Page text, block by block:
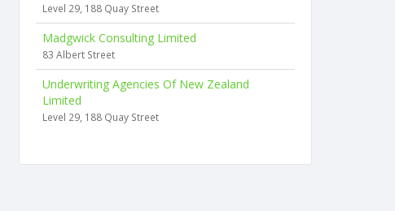
Level 29, 188 Quay Street
Madgwick Consulting Limited
83 Albert Street
Underwriting Agencies Of New Zealand
Limited
Level 29, 188 Quay Street